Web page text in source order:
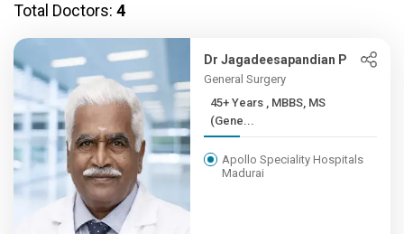
Total Doctors: 4
Dr Jagadeesapandian P
General Surgery
45+ Years , MBBS, MS
(Gene...
Apollo Speciality Hospitals
Madurai